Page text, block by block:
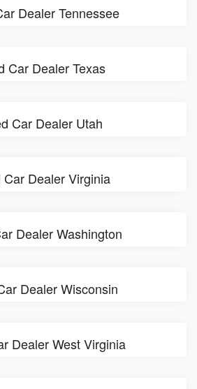
Dealer Tennessee
Car Dealer Texas
Car Dealer Utah
Car Dealer Virginia
Dealer Washington
Dealer Wisconsin
Dealer West Virginia